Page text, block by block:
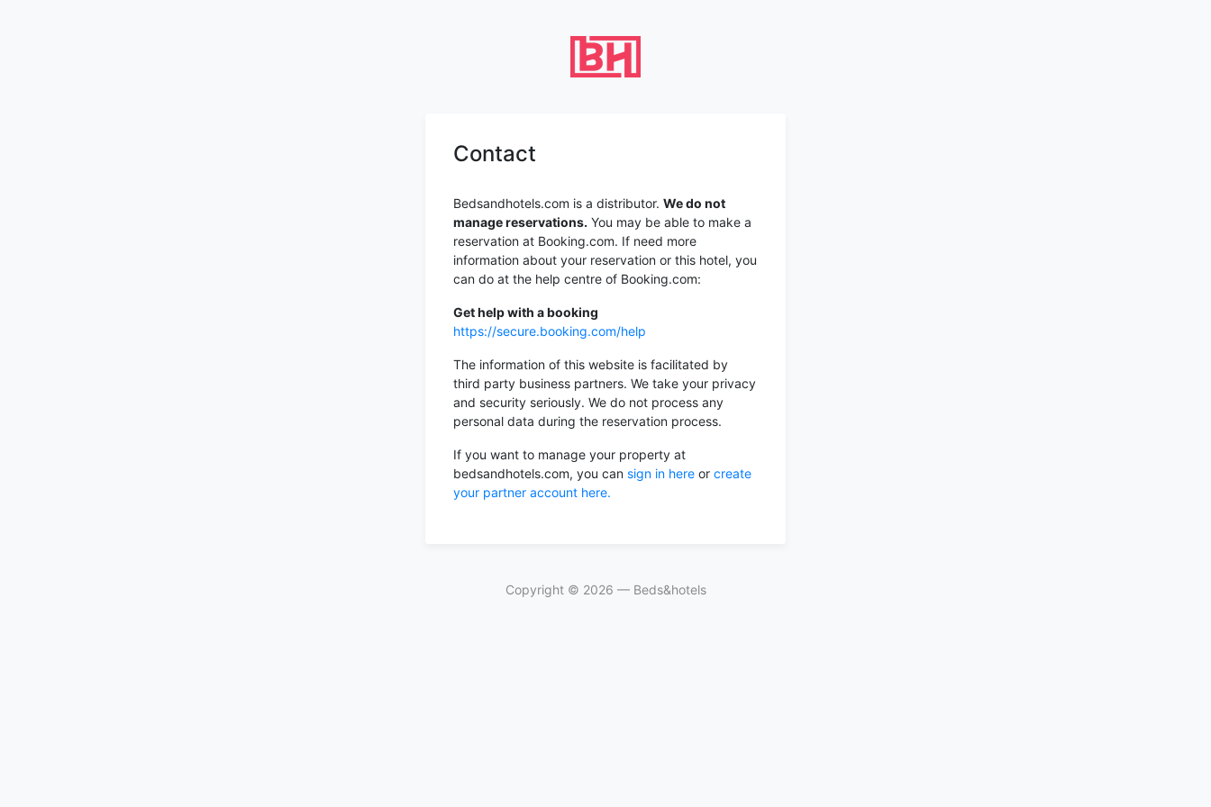
Contact
Bedsandhotels.com is a distributor. We do not
manage reservations. You may be able to make a
reservation at Booking.com. If need more
information about your reservation or this hotel, you
can do at the help centre of Booking.com:
Get help with a booking
https://secure.booking.com/help
The information of this website is facilitated by
third party business partners. We take your privacy
and security seriously. We do not process any
personal data during the reservation process.
If you want to manage your property at
bedsandhotels.com, you can sign in here or create
your partner account here.
Copyright © 2026 — Beds&hotels